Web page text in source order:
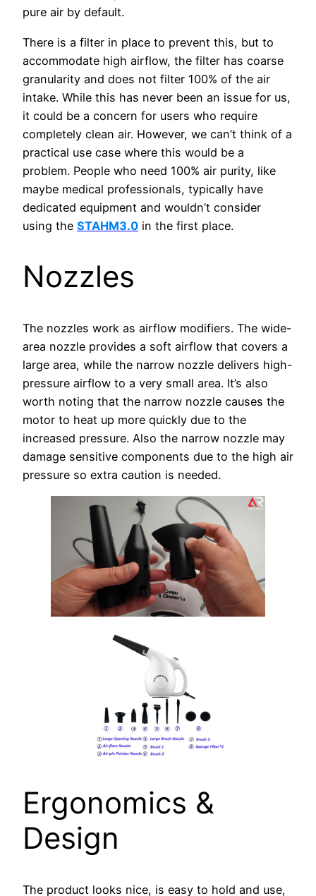
pure air by default.
There is a filter in place to prevent this, but to
accommodate high airflow, the filter has coarse
granularity and does not filter 100% of the air
intake. While this has never been an issue for us,
it could be a concern for users who require
completely clean air. However, we can’t think of a
practical use case where this would be a
problem. People who need 100% air purity, like
maybe medical professionals, typically have
dedicated equipment and wouldn’t consider
using the STAHM3.0 in the first place.
Nozzles
The nozzles work as airflow modifiers. The wide-
area nozzle provides a soft airflow that covers a
large area, while the narrow nozzle delivers high-
pressure airflow to a very small area. It’s also
worth noting that the narrow nozzle causes the
motor to heat up more quickly due to the
increased pressure. Also the narrow nozzle may
damage sensitive components due to the high air
pressure so extra caution is needed.
Ergonomics &
Design
The product looks nice, is easy to hold and use,